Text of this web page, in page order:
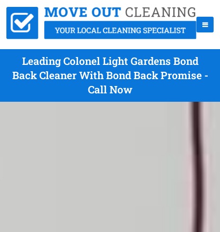
Leading Colonel Light Gardens Bond
Back Cleaner With Bond Back Promise -
Call Now